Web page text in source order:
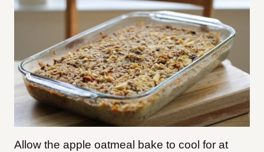
Allow the apple oatmeal bake to cool for at